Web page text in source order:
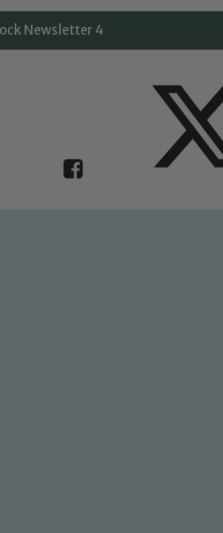
Newsletter 4
regarding the safeguarding of